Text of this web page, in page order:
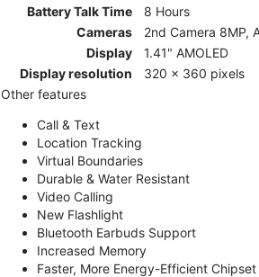
Battery Talk Time
8 Hours
Cameras
2nd Camera 8MP,
Display
1.41" AMOLED
Display resolution
320 x 360 pixels
Other features
Call & Text
Location Tracking
Virtual Boundaries
Durable & Water Resistant
Video Calling
New Flashlight
Bluetooth Earbuds Support
Increased Memory
Faster, More Energy-Efficient Chipset